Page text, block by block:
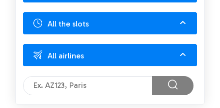
All the slots
All airlines